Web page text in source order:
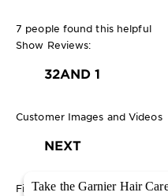
7 people found this helpful
Show Reviews:
32AND 1
Customer Images and Videos
NEXT
Filter Reviews
Take the Garnier Hair
Take the Garnier Hair